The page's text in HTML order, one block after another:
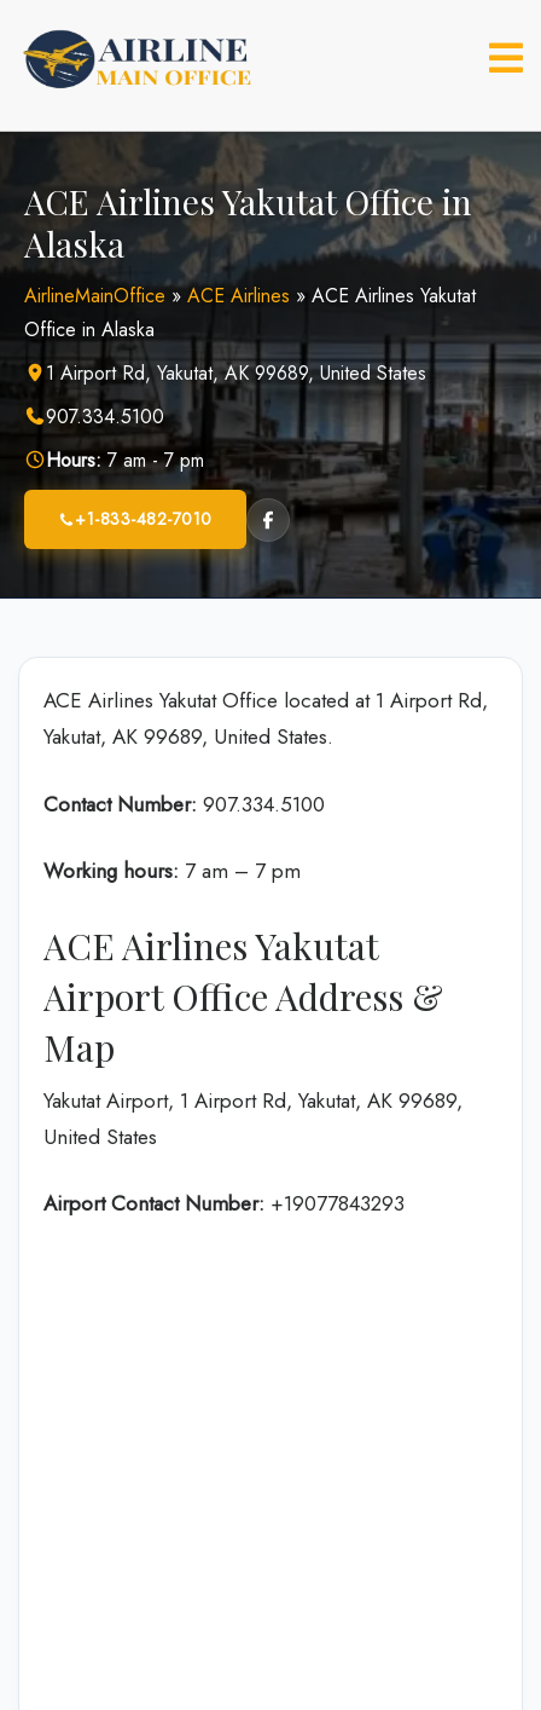
content
ACE Airlines Yakutat Office in
Alaska
AirlineMainOffice »ACE Airlines » ACE Airlines Yakutat
Office in Alaska
1 Airport Rd, Yakutat, AK 99689, United States
907.334.5100
Hours:7 am - 7 pm
+1-833-482-7010
ACE Airlines Yakutat Office located at 1 Airport Rd,
Yakutat, AK 99689, United States.
Contact Number: 907.334.5100
Working hours: 7 am – 7 pm
ACE Airlines Yakutat
Airport Office Address &
Map
Yakutat Airport, 1 Airport Rd, Yakutat, AK 99689,
United States
Airport Contact Number: +19077843293